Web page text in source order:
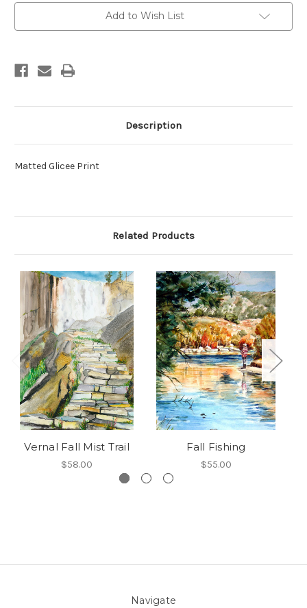
Add to Wish List
Description
Matted Glicee Print
Related Products
Vernal Fall Mist Trail
$58.00
Fall Fishing
$55.00
Navigate